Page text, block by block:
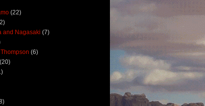
(22)
and Nagasaki (7)
(6)
(20)